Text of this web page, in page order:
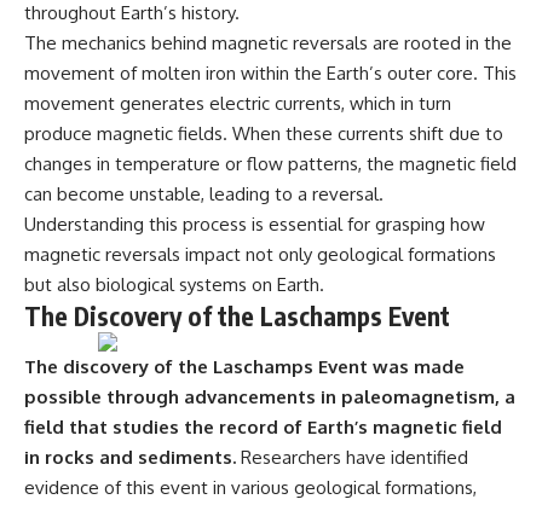
throughout Earth’s history.
The mechanics behind magnetic reversals are rooted in the
movement of molten iron within the Earth’s outer core. This
movement generates electric currents, which in turn
produce magnetic fields. When these currents shift due to
changes in temperature or flow patterns, the magnetic field
can become unstable, leading to a reversal.
Understanding this process is essential for grasping how
magnetic reversals impact not only geological formations
but also biological systems on Earth.
The Discovery of the Laschamps Event
The discovery of the Laschamps Event was made
possible through advancements in paleomagnetism, a
field that studies the record of Earth’s magnetic field
in rocks and sediments. Researchers have identified
evidence of this event in various geological formations,